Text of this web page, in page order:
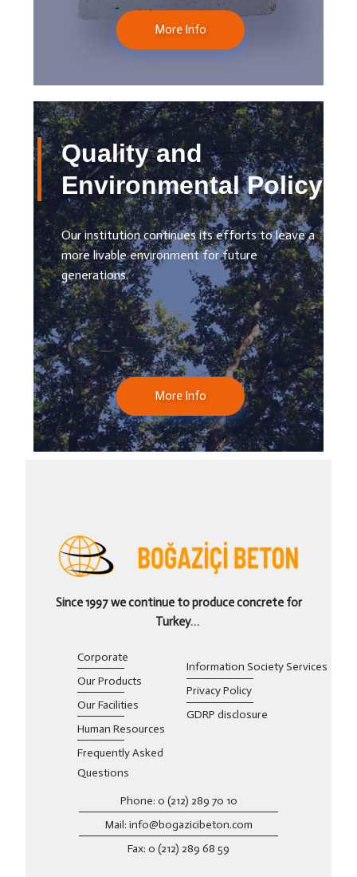
More Info
Quality and
Environmental Policy
Our institution continues its efforts to leave a
more livable environment for future
generations.
More Info
Since 1997 we continue to produce concrete for
Turkey…
Corporate
Our Products
Our Facilities
Human Resources
Frequently Asked
Questions
Information Society Services
Privacy Policy
GDRP disclosure
Phone: 0 (212) 289 70 10
Mail: info@bogazicibeton.com
Fax: 0 (212) 289 68 59